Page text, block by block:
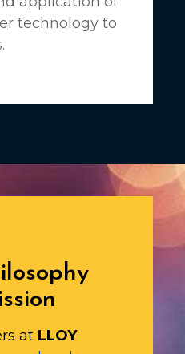
technology to
at LLOY